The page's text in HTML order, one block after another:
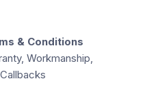
& Conditions
Workmanship,